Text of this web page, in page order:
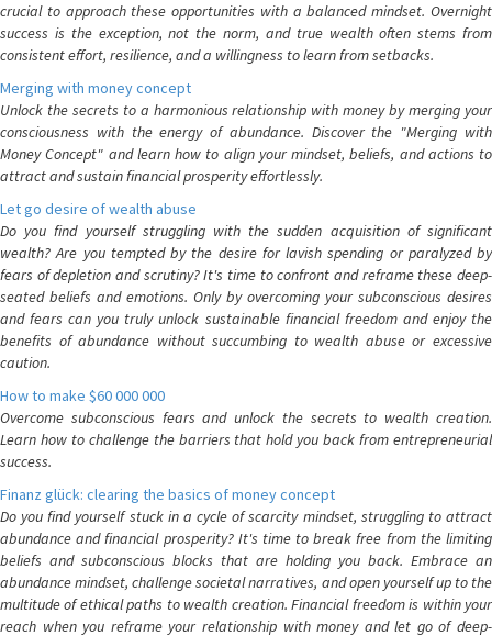
crucial to approach these opportunities with a balanced mindset. Overnight
success is the exception, not the norm, and true wealth often stems from
consistent effort, resilience, and a willingness to learn from setbacks.
Merging with money concept
Unlock the secrets to a harmonious relationship with money by merging your
consciousness with the energy of abundance. Discover the "Merging with
Money Concept" and learn how to align your mindset, beliefs, and actions to
attract and sustain financial prosperity effortlessly.
Let go desire of wealth abuse
Do you find yourself struggling with the sudden acquisition of significant
wealth? Are you tempted by the desire for lavish spending or paralyzed by
fears of depletion and scrutiny? It's time to confront and reframe these deep-
seated beliefs and emotions. Only by overcoming your subconscious desires
and fears can you truly unlock sustainable financial freedom and enjoy the
benefits of abundance without succumbing to wealth abuse or excessive
caution.
How to make $60 000 000
Overcome subconscious fears and unlock the secrets to wealth creation.
Learn how to challenge the barriers that hold you back from entrepreneurial
success.
Finanz glück: clearing the basics of money concept
Do you find yourself stuck in a cycle of scarcity mindset, struggling to attract
abundance and financial prosperity? It's time to break free from the limiting
beliefs and subconscious blocks that are holding you back. Embrace an
abundance mindset, challenge societal narratives, and open yourself up to the
multitude of ethical paths to wealth creation. Financial freedom is within your
reach when you reframe your relationship with money and let go of deep-